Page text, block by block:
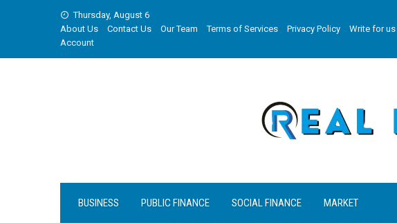
Thursday, August 6
About Us
Contact Us Our Team Terms of Services Privacy Policy Write for us
Account
BUSINESS PUBLIC FINANCE SOCIAL FINANCE MARKET